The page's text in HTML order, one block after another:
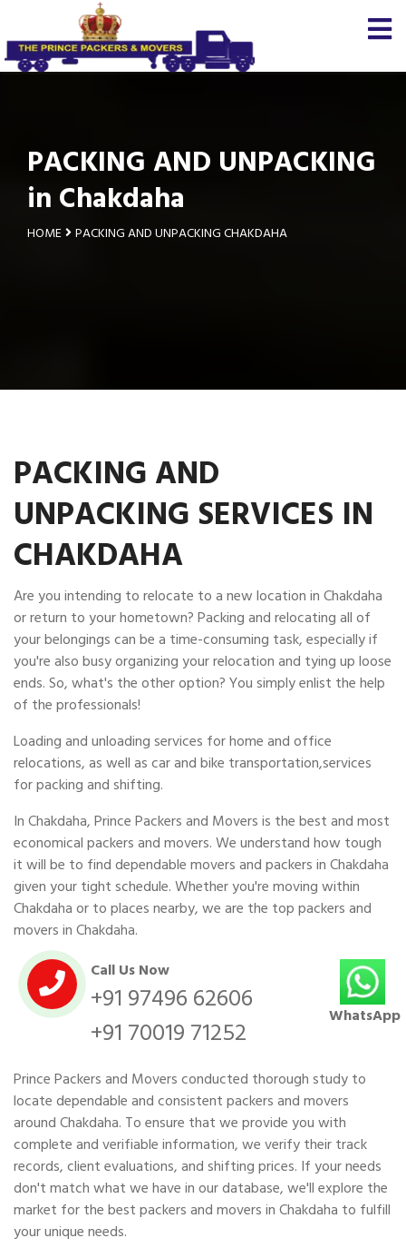
PACKING AND UNPACKING
in Chakdaha
HOME PACKING AND UNPACKING CHAKDAHA
PACKING AND
UNPACKING SERVICES IN
CHAKDAHA
Are you intending to relocate to a new location in Chakdaha
or return to your hometown? Packing and relocating all of
your belongings can be a time-consuming task, especially if
you're also busy organizing your relocation and tying up loose
ends. So, what's the other option? You simply enlist the help
of the professionals!
Loading and unloading services for home and office
relocations, as well as car and bike transportation,services
for packing and shifting.
In Chakdaha, Prince Packers and Movers is the best and most
economical packers and movers. We understand how tough
it will be to find dependable movers and packers in Chakdaha
given your tight schedule. Whether you're moving within
Chakdaha or to places nearby, we are the top packers and
movers in Chakdaha.
Call Us Now
+91 97496 62606
+91 70019 71252
WhatsApp
Prince Packers and Movers conducted thorough study to
locate dependable and consistent packers and movers
around Chakdaha. To ensure that we provide you with
complete and verifiable information, we verify their track
records, client evaluations, and shifting prices. If your needs
don't match what we have in our database, we'll explore the
market for the best packers and movers in Chakdaha to fulfill
your unique needs.